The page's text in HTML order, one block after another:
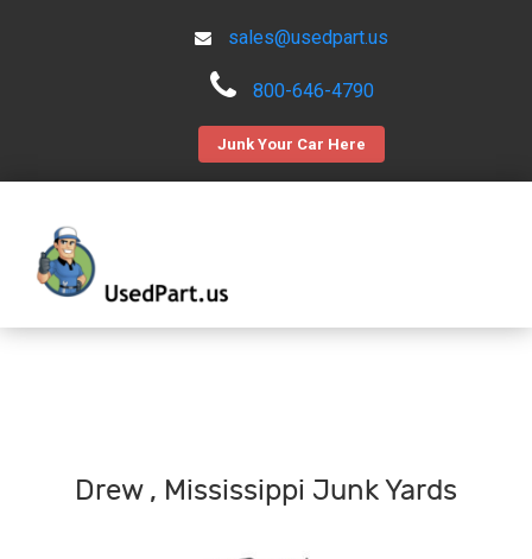
sales@usedpart.us
800-646-4790
Junk Your Car Here
Drew , Mississippi Junk Yards